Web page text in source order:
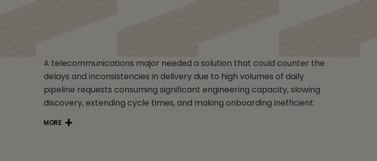
A telecommunications major needed a solution that could counter the
delays and inconsistencies in delivery due to high volumes of daily
pipeline requests consuming significant engineering capacity, slowing
discovery, extending cycle times, and making onboarding inefficient.
MORE